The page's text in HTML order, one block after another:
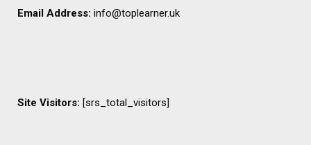
Email Address: info@toplearner.uk
Site Visitors: [srs_total_visitors]